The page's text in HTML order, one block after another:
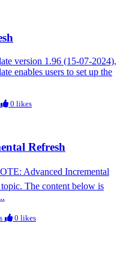
version 1.96 (15-07-2024),
enables users to set up the
0 likes
Refresh
Advanced Incremental
The content below is
0 likes